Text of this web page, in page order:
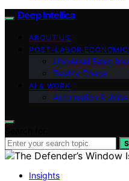
Deep Intellica
ABOUT US
POST-LABOR
Universal Basic
Reality Check
AI & WORK
Automation & Jobs
Insights